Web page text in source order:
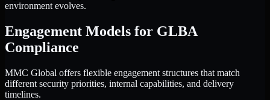
environment evolves.
Engagement Models for GLBA
Compliance
MMC Global offers flexible engagement structures that match
different security priorities, internal capabilities, and delivery
timelines.